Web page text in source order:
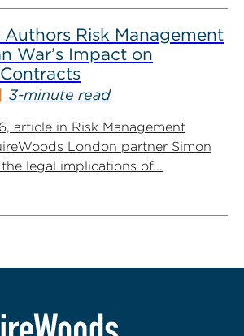
Authors Risk Management
War’s Impact on
3-minute read
article in Risk Management
London partner Simon
legal implications of...